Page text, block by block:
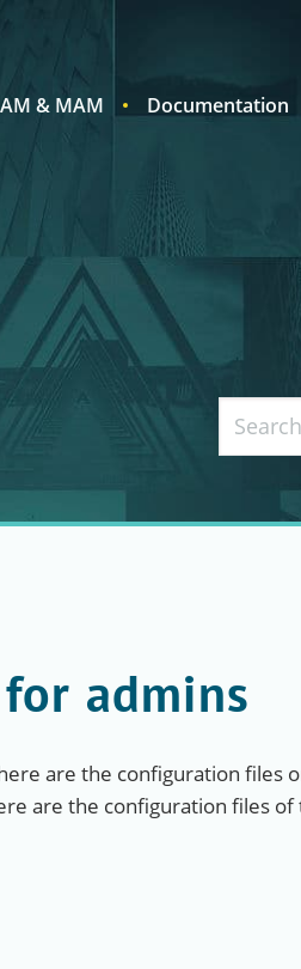
& MAM Documentation
Search
admins
are the configuration files
are the configuration files